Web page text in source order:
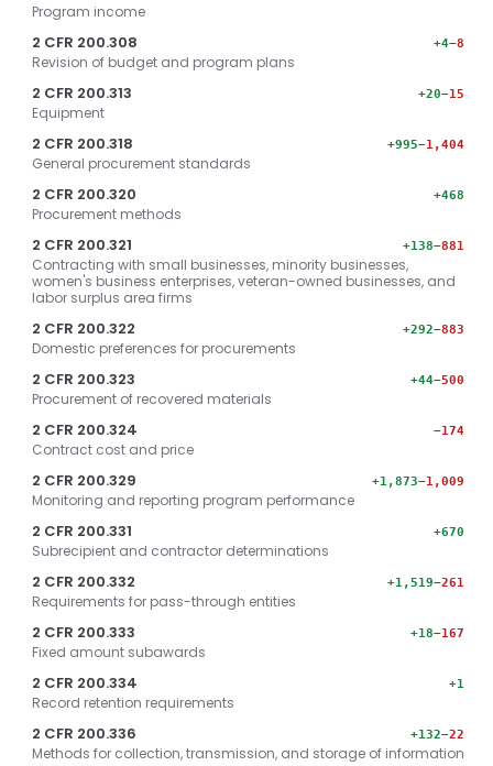
Program income
2 CFR 200.308 +4−8
Revision of budget and program plans
2 CFR 200.313 +20−15
Equipment
2 CFR 200.318 +995−1,404
General procurement standards
2 CFR 200.320 +468
Procurement methods
2 CFR 200.321 +138−881
Contracting with small businesses, minority businesses,
women's business enterprises, veteran-owned businesses, and
labor surplus area firms
2 CFR 200.322 +292−883
Domestic preferences for procurements
2 CFR 200.323 +44−500
Procurement of recovered materials
2 CFR 200.324 −174
Contract cost and price
2 CFR 200.329 +1,873−1,009
Monitoring and reporting program performance
2 CFR 200.331 +670
Subrecipient and contractor determinations
2 CFR 200.332 +1,519−261
Requirements for pass-through entities
2 CFR 200.333 +18−167
Fixed amount subawards
2 CFR 200.334 +1
Record retention requirements
2 CFR 200.336 +132−22
Methods for collection, transmission, and storage of information